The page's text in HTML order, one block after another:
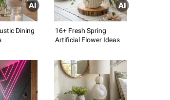
Dining
16+ Fresh Spring
Artificial Flower Ideas